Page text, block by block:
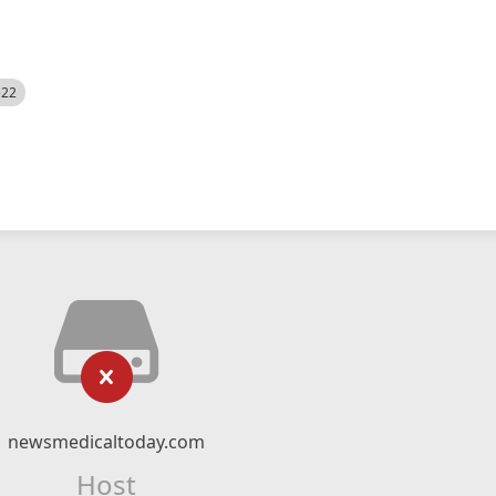
newsmedicaltoday.com
Host